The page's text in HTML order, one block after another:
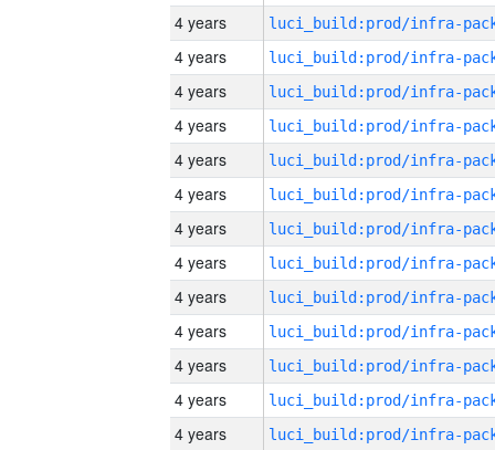
4 years
4 years
4 years
4 years
4 years
4 years
4 years
4 years
4 years
4 years
4 years
4 years
4 years